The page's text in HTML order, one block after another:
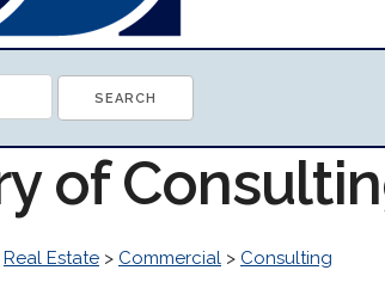
of
Real Estate > Commercial > Consulting